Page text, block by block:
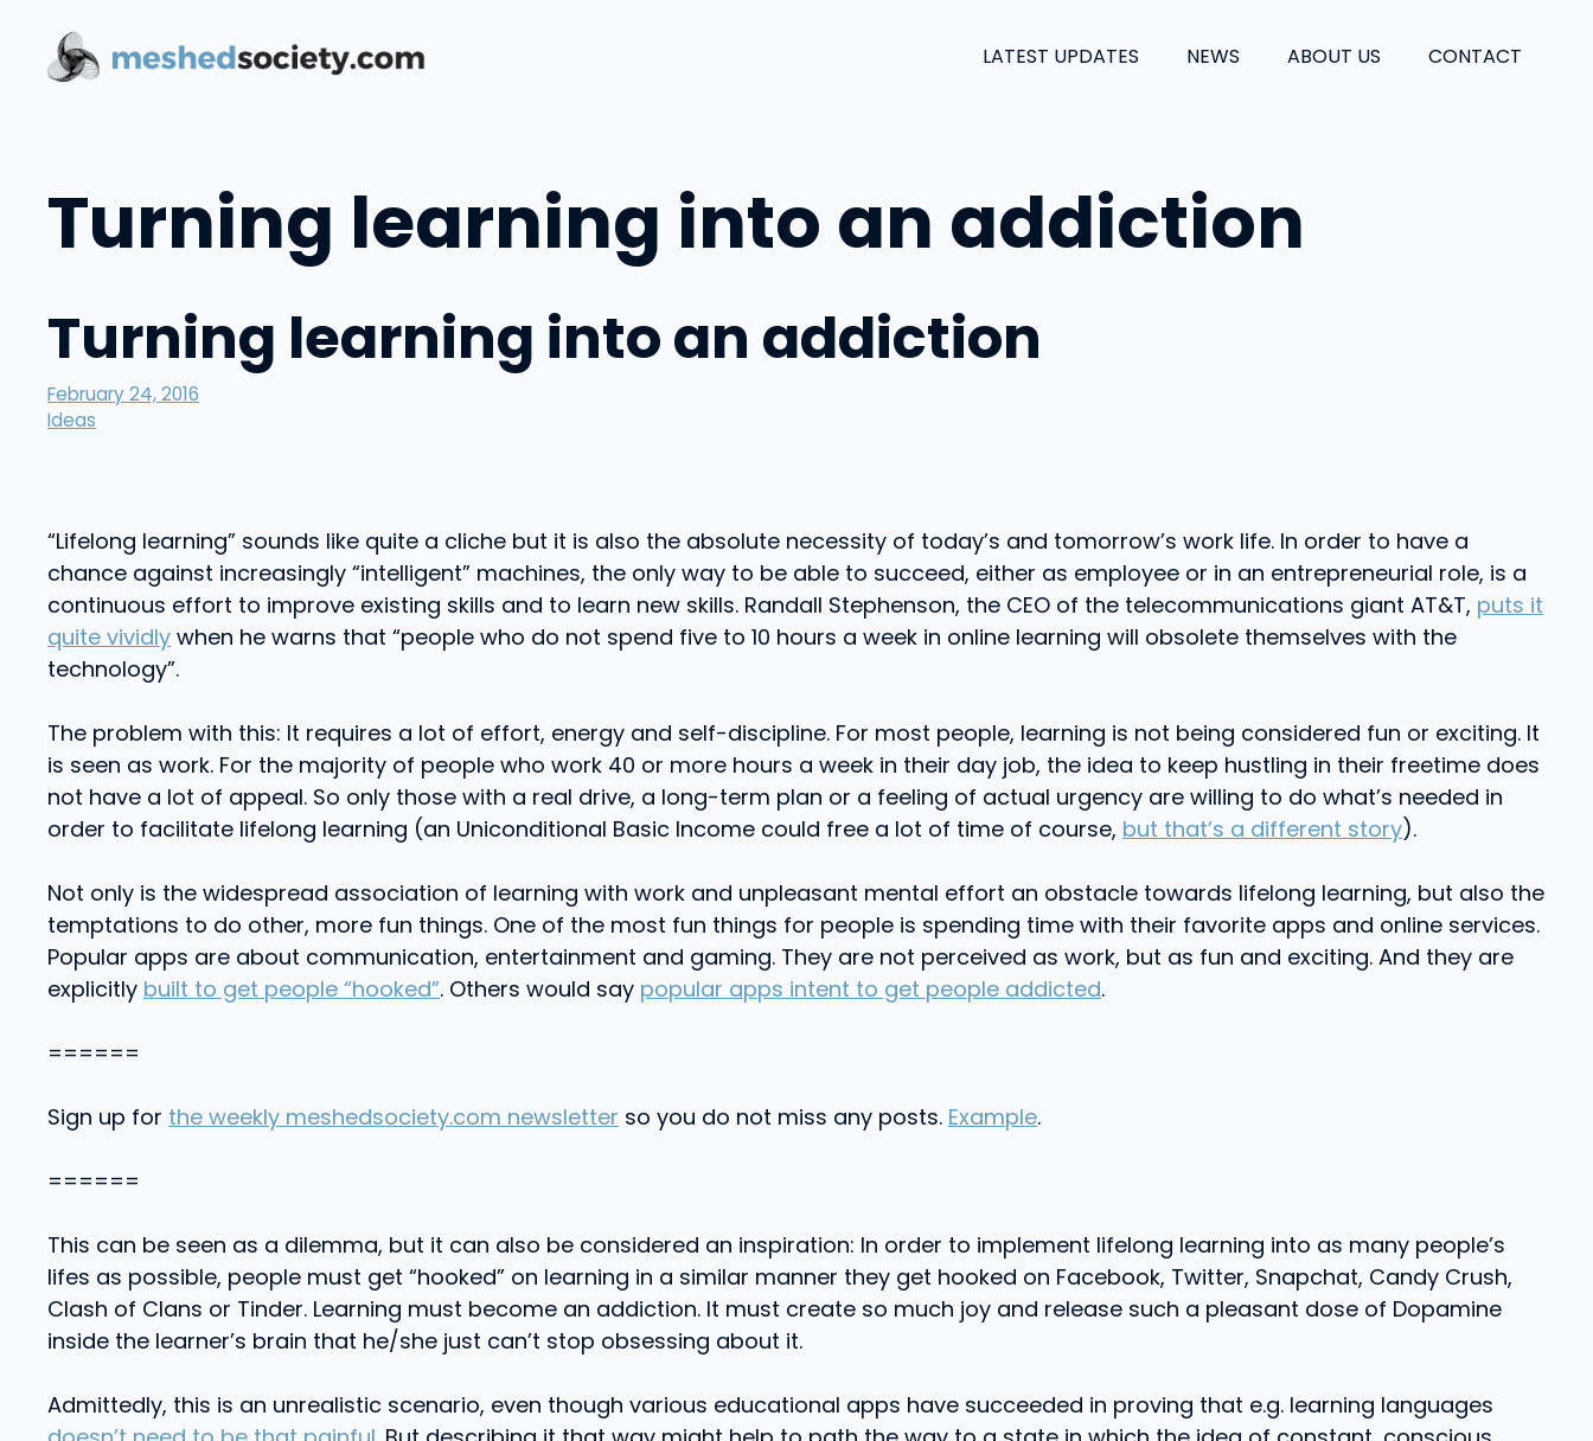
content
LATEST UPDATES NEWS ABOUT US CONTACT
Turning learning into an addiction
Turning learning into an addiction
February 24, 2016
Ideas
“Lifelong learning” sounds like quite a cliche but it is also the absolute necessity of today’s and tomorrow’s work life. In order to have a
chance against increasingly “intelligent” machines, the only way to be able to succeed, either as employee or in an entrepreneurial role, is a
continuous effort to improve existing skills and to learn new skills. Randall Stephenson, the CEO of the telecommunications giant AT&T, puts it
quite vividly when he warns that “people who do not spend five to 10 hours a week in online learning will obsolete themselves with the
technology”.
The problem with this: It requires a lot of effort, energy and self-discipline. For most people, learning is not being considered fun or exciting. It
is seen as work. For the majority of people who work 40 or more hours a week in their day job, the idea to keep hustling in their freetime does
not have a lot of appeal. So only those with a real drive, a long-term plan or a feeling of actual urgency are willing to do what’s needed in
order to facilitate lifelong learning (an Uniconditional Basic Income could free a lot of time of course, but that’s a different story).
Not only is the widespread association of learning with work and unpleasant mental effort an obstacle towards lifelong learning, but also the
temptations to do other, more fun things. One of the most fun things for people is spending time with their favorite apps and online services.
Popular apps are about communication, entertainment and gaming. They are not perceived as work, but as fun and exciting. And they are
explicitly built to get people “hooked”. Others would say popular apps intent to get people addicted.
======
Sign up for the weekly meshedsociety.com newsletter so you do not miss any posts. Example.
======
This can be seen as a dilemma, but it can also be considered an inspiration: In order to implement lifelong learning into as many people’s
lifes as possible, people must get “hooked” on learning in a similar manner they get hooked on Facebook, Twitter, Snapchat, Candy Crush,
Clash of Clans or Tinder. Learning must become an addiction. It must create so much joy and release such a pleasant dose of Dopamine
inside the learner’s brain that he/she just can’t stop obsessing about it.
Admittedly, this is an unrealistic scenario, even though various educational apps have succeeded in proving that e.g. learning languages